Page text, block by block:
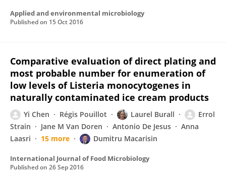
Applied and environmental microbiology
Published on 15 Oct 2016
Comparative evaluation of direct plating and
most probable number for enumeration of
low levels of Listeria monocytogenes in
naturally contaminated ice cream products
Yi Chen Régis Pouillot Laurel Burall
Errol
Strain
Jane M Van Doren Antonio De Jesus
Anna
Laasri
15 more Dumitru Macarisin
International Journal of Food Microbiology
Published on 26 Sep 2016